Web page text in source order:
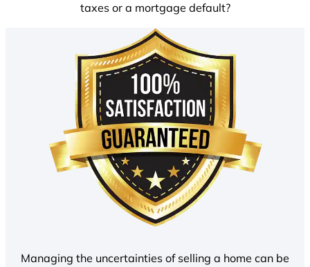
taxes or a mortgage default?
Managing the uncertainties of selling a home can be